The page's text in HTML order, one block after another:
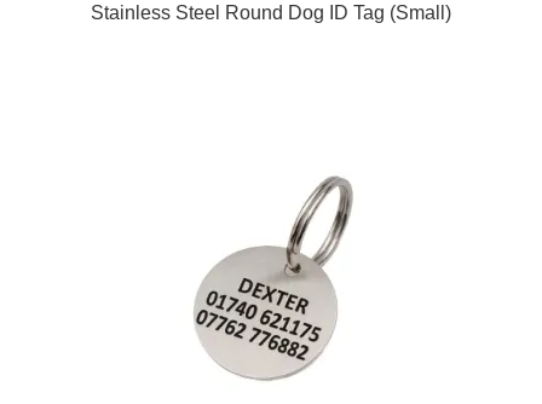
Stainless Steel Round Dog ID Tag (Small)